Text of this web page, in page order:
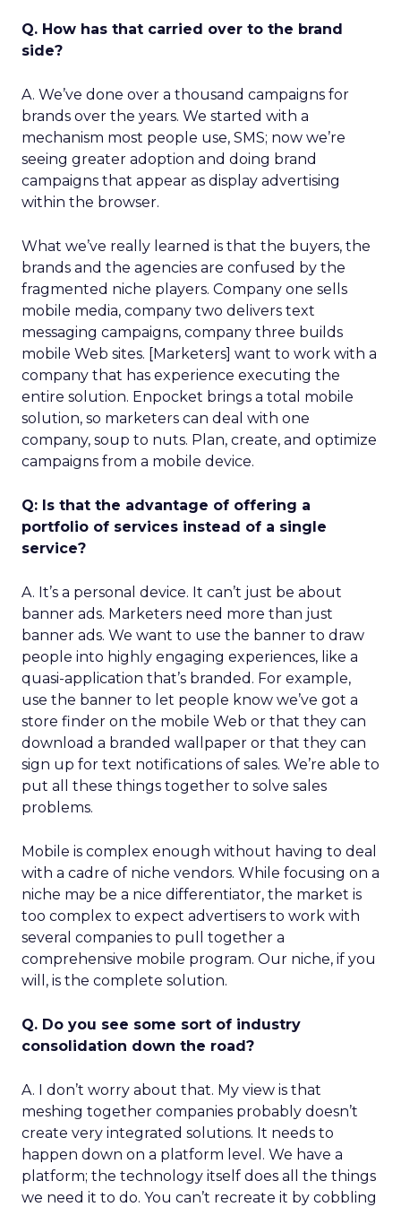
Q. How has that carried over to the brand
side?
A. We’ve done over a thousand campaigns for
brands over the years. We started with a
mechanism most people use, SMS; now we’re
seeing greater adoption and doing brand
campaigns that appear as display advertising
within the browser.
What we’ve really learned is that the buyers, the
brands and the agencies are confused by the
fragmented niche players. Company one sells
mobile media, company two delivers text
messaging campaigns, company three builds
mobile Web sites. [Marketers] want to work with a
company that has experience executing the
entire solution. Enpocket brings a total mobile
solution, so marketers can deal with one
company, soup to nuts. Plan, create, and optimize
campaigns from a mobile device.
Q: Is that the advantage of offering a
portfolio of services instead of a single
service?
A. It’s a personal device. It can’t just be about
banner ads. Marketers need more than just
banner ads. We want to use the banner to draw
people into highly engaging experiences, like a
quasi-application that’s branded. For example,
use the banner to let people know we’ve got a
store finder on the mobile Web or that they can
download a branded wallpaper or that they can
sign up for text notifications of sales. We’re able to
put all these things together to solve sales
problems.
Mobile is complex enough without having to deal
with a cadre of niche vendors. While focusing on a
niche may be a nice differentiator, the market is
too complex to expect advertisers to work with
several companies to pull together a
comprehensive mobile program. Our niche, if you
will, is the complete solution.
Q. Do you see some sort of industry
consolidation down the road?
A. I don’t worry about that. My view is that
meshing together companies probably doesn’t
create very integrated solutions. It needs to
happen down on a platform level. We have a
platform; the technology itself does all the things
we need it to do. You can’t recreate it by cobbling